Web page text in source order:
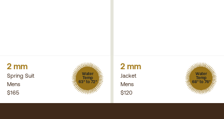
2 mm
Spring Suit
Mens
Water
Temp
63° to 72°
$165
2 mm
Jacket
Mens
Water
Temp
68° to 76°
$120